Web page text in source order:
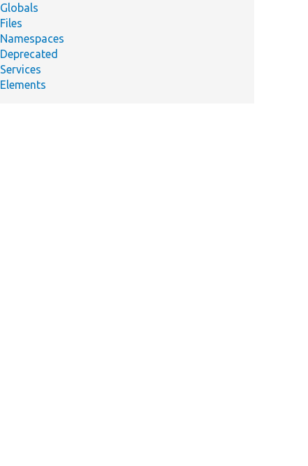
Globals
Files
Namespaces
Deprecated
Services
Elements